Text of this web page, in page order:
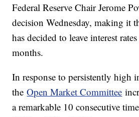
Federal Reserve Chair Jerome
decision Wednesday, making it
has decided to leave interest
months.
In response to persistently high
theOpen Market Committee
a remarkable 10 consecutive